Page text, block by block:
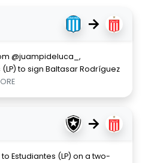
→
@juampideluca_,
to sign Baltasar Rodríguez
→
Estudiantes (LP) on a two-